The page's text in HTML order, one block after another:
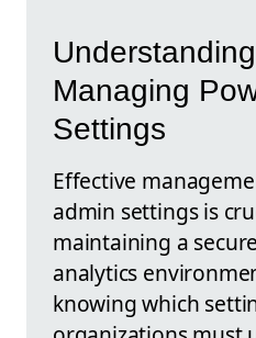
Managing
Settings
Effective
admin settings is
maintaining a
analytics
knowing which